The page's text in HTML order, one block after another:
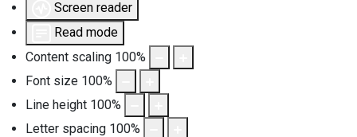
Screen reader
Read mode
Content scaling 100%
Font size 100%
Line height 100%
Letter spacing 100%